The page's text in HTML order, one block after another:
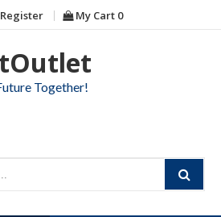
Register My Cart 0
Together!